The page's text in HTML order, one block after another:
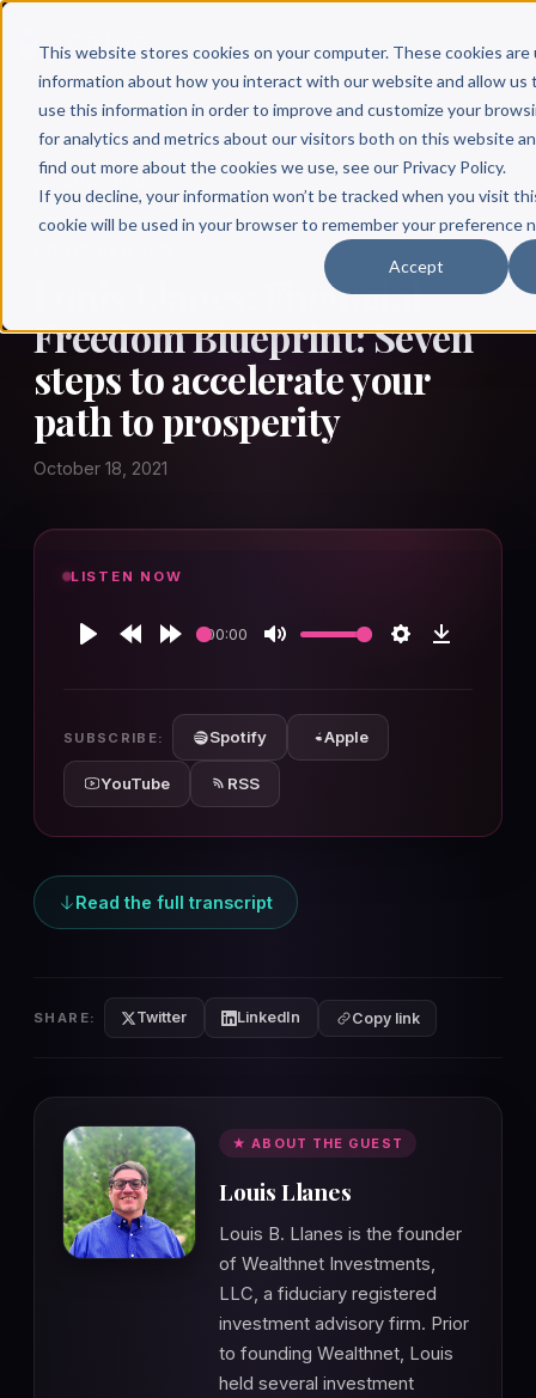
This website stores cookies on your computer. These cookies
information about how you interact with our website and allow us
use this information in order to improve and customize your
for analytics and metrics about our visitors both on this website
find out more about the cookies we use, see our Privacy Policy.
If you decline, your information won’t be tracked when you visit
cookie will be used in your browser to remember your preference
Accept
Louis Llanes: Financial
Freedom Blueprint: Seven
steps to accelerate your
path to prosperity
October 18, 2021
LISTEN NOW
00:00
SUBSCRIBE: Spotify Apple
YouTube RSS
Read the full transcript
SHARE: Twitter LinkedIn Copy link
★ ABOUT THE GUEST
Louis Llanes
Louis B. Llanes is the founder
of Wealthnet Investments,
LLC, a fiduciary registered
investment advisory firm. Prior
to founding Wealthnet, Louis
held several investment